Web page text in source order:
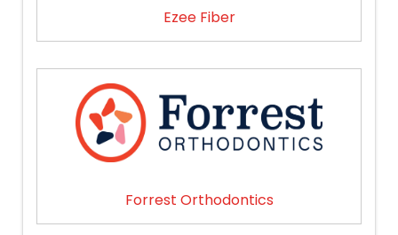
Ezee Fiber
Forrest Orthodontics